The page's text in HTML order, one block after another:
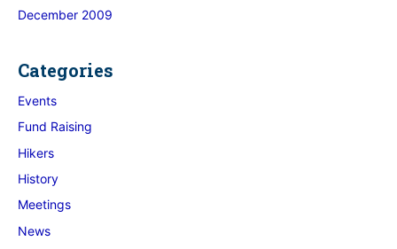
December 2009
Categories
Events
Fund Raising
Hikers
History
Meetings
News